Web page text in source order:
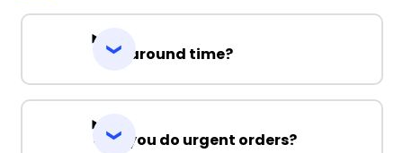
Turnaround time?
Can you do urgent orders?